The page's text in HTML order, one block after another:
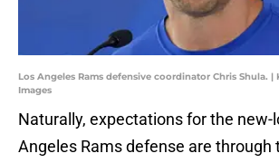
Los Angeles Rams defensive coordinator Chris Shula. |
Images
Naturally, expectations for the new-
Angeles Rams defense are through